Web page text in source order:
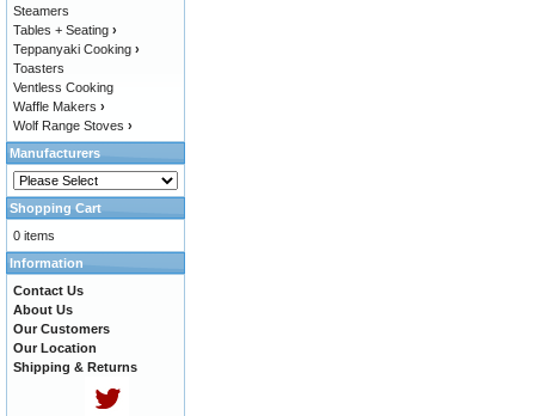
Steamers
Tables + Seating ›
Teppanyaki Cooking ›
Toasters
Ventless Cooking
Waffle Makers ›
Wolf Range Stoves ›
Manufacturers
Shopping Cart
0 items
Information
Contact Us
About Us
Our Customers
Our Location
Shipping & Returns